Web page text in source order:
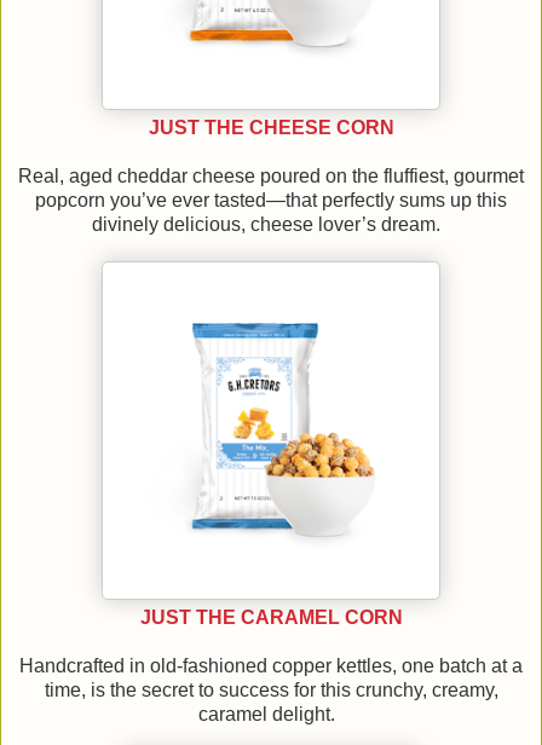
JUST THE CHEESE CORN
Real, aged cheddar cheese poured on the fluffiest, gourmet
popcorn you’ve ever tasted—that perfectly sums up this
divinely delicious, cheese lover’s dream.
JUST THE CARAMEL CORN
Handcrafted in old-fashioned copper kettles, one batch at a
time, is the secret to success for this crunchy, creamy,
caramel delight.